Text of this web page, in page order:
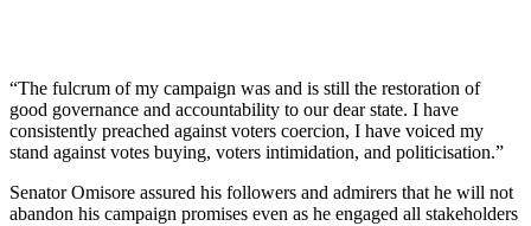
“The fulcrum of my campaign was and is still the restoration of
good governance and accountability to our dear state. I have
consistently preached against voters coercion, I have voiced my
stand against votes buying, voters intimidation, and politicisation.”
Senator Omisore assured his followers and admirers that he will not
abandon his campaign promises even as he engaged all stakeholders